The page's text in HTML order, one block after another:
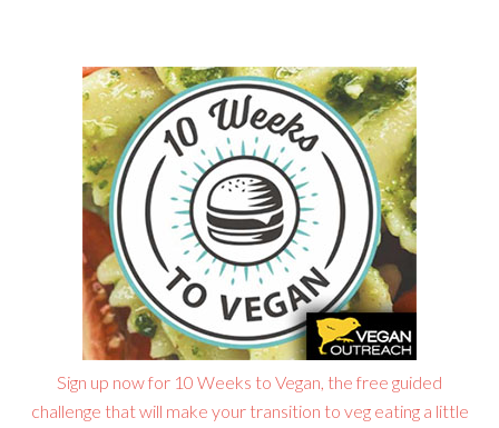
Sign up now for 10 Weeks to Vegan, the free guided
challenge that will make your transition to veg eating a little